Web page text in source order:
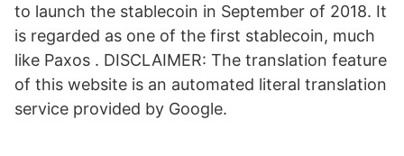
to launch the stablecoin in September of 2018. It
is regarded as one of the first stablecoin, much
like Paxos . DISCLAIMER: The translation feature
of this website is an automated literal translation
service provided by Google.